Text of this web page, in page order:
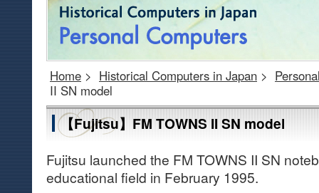
Home > Historical Computers in Japan >
II SN model
【Fujitsu】FM TOWNS II SN model
Fujitsu launched the FM TOWNS II SN
educational field in February 1995.